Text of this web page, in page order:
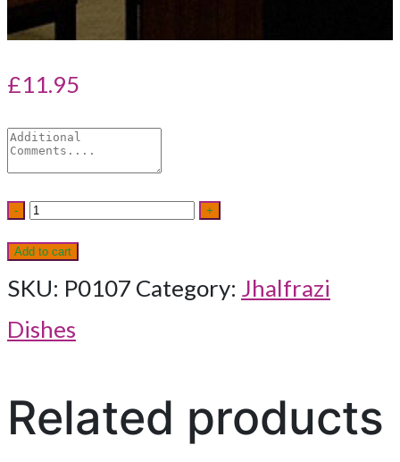
£11.95
-
Chicken
Ceylon
quantity
+
Add to cart
SKU: P0107 Category: Jhalfrazi
Dishes
Related products